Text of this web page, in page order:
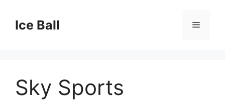
contentIce Ball Menu
Sky Sports